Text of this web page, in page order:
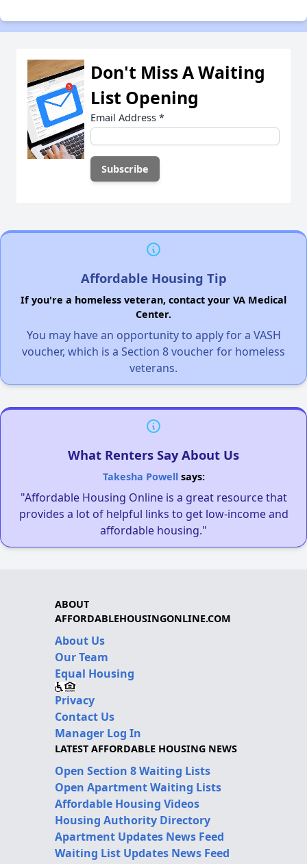
Don't Miss A Waiting
List Opening
Email Address *
Affordable Housing Tip
If you're a homeless veteran, contact your VA Medical
Center.
You may have an opportunity to apply for a VASH
voucher, which is a Section 8 voucher for homeless
veterans.
What Renters Say About Us
Takesha Powellsays:
"Affordable Housing Online is a great resource that
provides a lot of helpful links to get low-income and
affordable housing."
ABOUT
AFFORDABLEHOUSINGONLINE.COM
About Us
Our Team
Equal Housing
Privacy
Contact Us
Manager Log In
LATEST AFFORDABLE HOUSING NEWS
Open Section 8 Waiting Lists
Open Apartment Waiting Lists
Affordable Housing Videos
Housing Authority Directory
Apartment Updates News Feed
Waiting List Updates News Feed